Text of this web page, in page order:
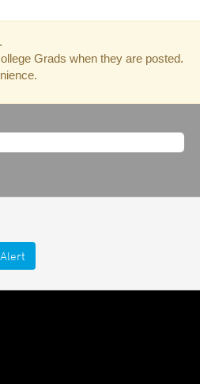
Grads when they are posted.